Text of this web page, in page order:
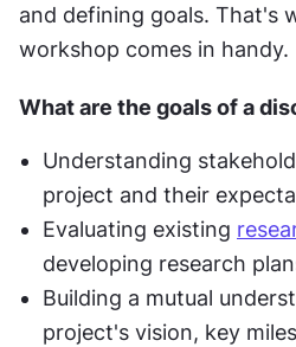
and defining goals. That's
workshop comes in handy.
What are the goals of a
Understanding
project and their
Evaluating existing
developing research
Building a mutual
project's vision, key